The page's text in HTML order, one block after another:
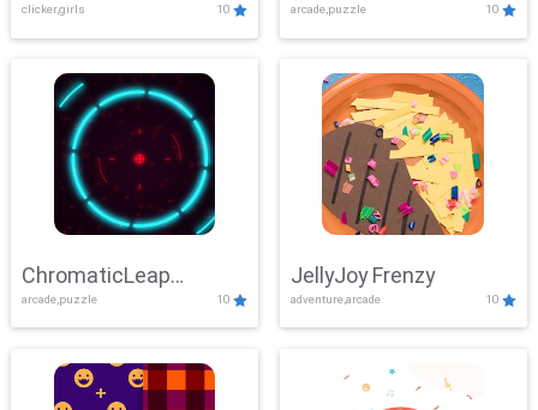
clicker,girls 10 arcade,puzzle 10
ChromaticLeap
Showdown
arcade,puzzle 10
JellyJoy Frenzy
adventure,arcade 10